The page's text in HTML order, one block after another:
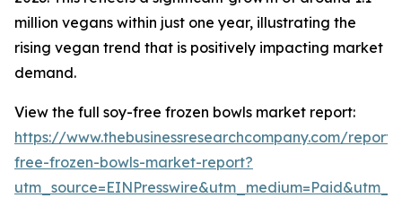
million vegans within just one year, illustrating the
rising vegan trend that is positively impacting market
demand.
View the full soy-free frozen bowls market report:
https://www.thebusinessresearchcompany.com/
free-frozen-bowls-market-report?